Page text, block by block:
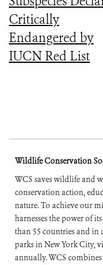
Critically
Endangered by
IUCN Red List
Wildlife Conservation
WCS saves wildlife and
conservation action,
nature. To achieve our
harnesses the power of
than 55 countries and in
parks in New York City,
annually. WCS